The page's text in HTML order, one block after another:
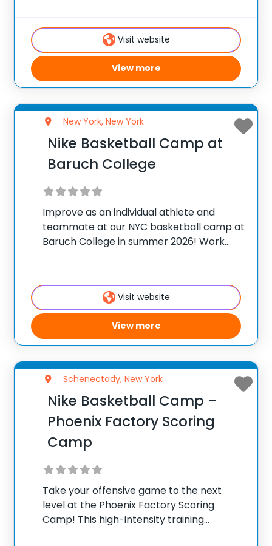
Visit website
View more
New York, New York
Nike Basketball Camp at
Baruch College
Improve as an individual athlete and
teammate at our NYC basketball camp at
Baruch College in summer 2026! Work
development, team play skills and
strength & conditioning techniques to
help elevate
Visit website
View more
Schenectady, New York
Nike Basketball Camp –
Phoenix Factory Scoring
Camp
Take your offensive game to the next
level at the Phoenix Factory Scoring
Camp! This high-intensity training